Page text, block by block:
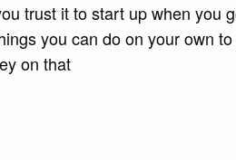
trust it to start up when you
you can do on your own
on that